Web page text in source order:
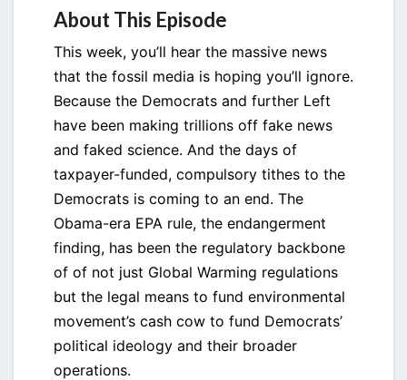
About This Episode
This week, you’ll hear the massive news
that the fossil media is hoping you’ll ignore.
Because the Democrats and further Left
have been making trillions off fake news
and faked science. And the days of
taxpayer-funded, compulsory tithes to the
Democrats is coming to an end. The
Obama-era EPA rule, the endangerment
finding, has been the regulatory backbone
of of not just Global Warming regulations
but the legal means to fund environmental
movement’s cash cow to fund Democrats’
political ideology and their broader
operations.